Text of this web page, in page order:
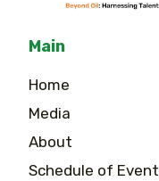
Main
Home
Media
About
Schedule of Event